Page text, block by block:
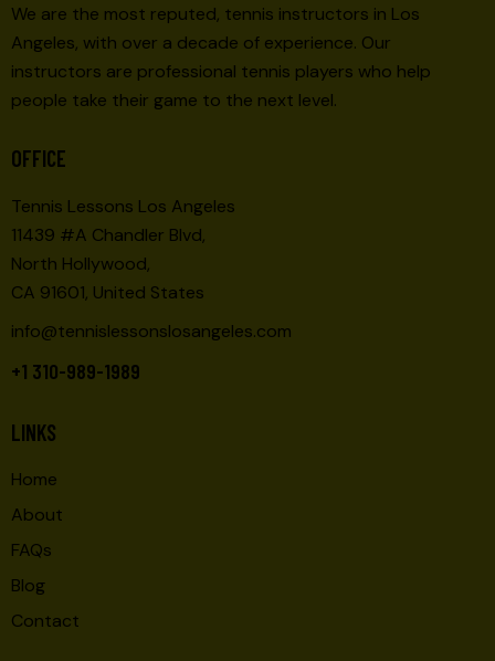
We are the most reputed, tennis instructors in Los
Angeles, with over a decade of experience. Our
instructors are professional tennis players who help
people take their game to the next level.
OFFICE
Tennis Lessons Los Angeles
11439 #A Chandler Blvd,
North Hollywood,
CA 91601, United States
info@tennislessonslosangeles.com
+1 310-989-1989
LINKS
Home
About
FAQs
Blog
Contact